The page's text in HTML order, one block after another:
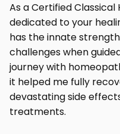
As a Certified
dedicated to your
has the innate
challenges when
journey with
it helped me fully
devastating side
treatments.